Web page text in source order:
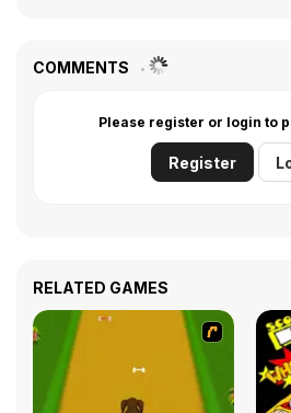
COMMENTS
Please register or login to
Register
RELATED GAMES